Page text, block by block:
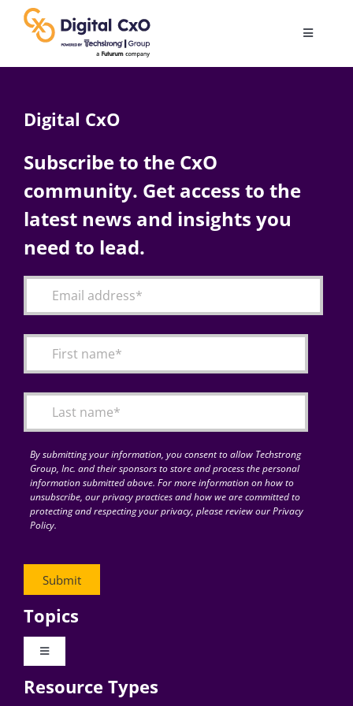
content
Toggle
AI
Change Management
Articles
for:
Digital CxO
Subscribe to the CxO
community. Get access to the
latest news and insights you
need to lead.
By submitting your information, you consent to allow Techstrong
Group, Inc. and their sponsors to store and process the personal
information submitted above. For more information on how to
unsubscribe, our privacy practices and how we are committed to
protecting and respecting your privacy, please review our Privacy
Policy.
Topics
Toggle
Digital Transformation
Resource Types